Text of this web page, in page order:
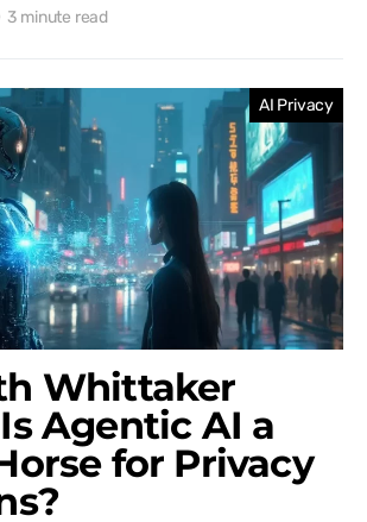
3 minute read
AI Privacy
Whittaker
Agentic AI a
for Privacy